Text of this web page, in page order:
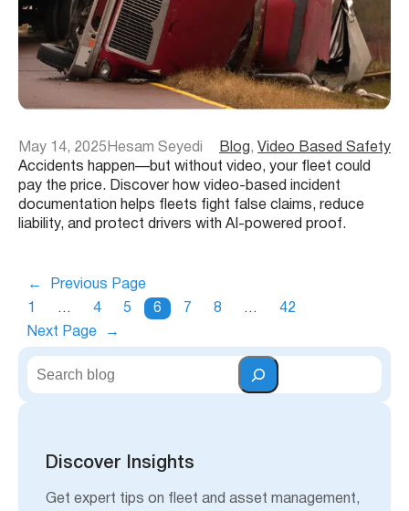
May 14, 2025 Hesam Seyedi Blog , Video Based Safety
Accidents happen—but without video, your fleet could
pay the price. Discover how video-based incident
documentation helps fleets fight false claims, reduce
liability, and protect drivers with AI-powered proof.
←
Previous Page
1
… 4 5 6 7 8 …
42
Next Page
→
S
Discover Insights
Get expert tips on fleet and asset management,